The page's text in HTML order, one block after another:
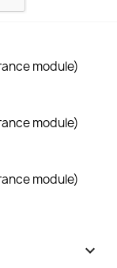
module)
module)
module)
